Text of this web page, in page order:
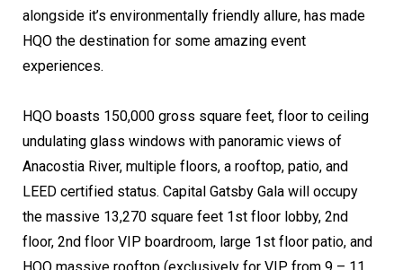
alongside it’s environmentally friendly allure, has made
HQO the destination for some amazing event
experiences.
HQO boasts 150,000 gross square feet, floor to ceiling
undulating glass windows with panoramic views of
Anacostia River, multiple floors, a rooftop, patio, and
LEED certified status. Capital Gatsby Gala will occupy
the massive 13,270 square feet 1st floor lobby, 2nd
floor, 2nd floor VIP boardroom, large 1st floor patio, and
HQO massive rooftop (exclusively for VIP from 9 – 11